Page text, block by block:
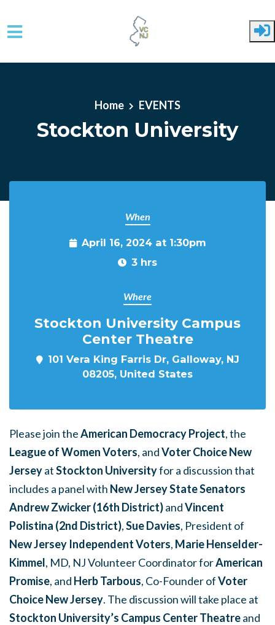
Skip to main content
Home EVENTS
Stockton University
When
April 16, 2024 at 1:30pm
3 hrs
Where
Stockton University Campus
Center Theatre
101 Vera King Farris Dr, Galloway, NJ
08205, United States
Please join theAmerican Democracy Project, the
League of Women Voters, andVoter Choice New
JerseyatStockton Universityfor a discussion that
includes a panel with New Jersey State Senators
Andrew Zwicker (16th District)andVincent
Polistina (2nd District),Sue Davies, President of
New Jersey Independent Voters, Marie Henselder-
Kimmel, MD, NJ Volunteer Coordinator forAmerican
Promise, and Herb Tarbous, Co-Founder ofVoter
Choice New Jersey. The discussion will take place at
Stockton University’s Campus Center Theatreand